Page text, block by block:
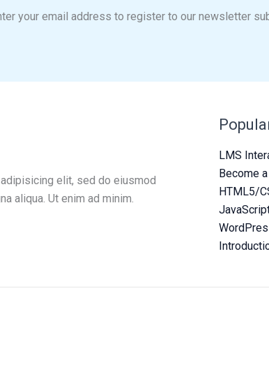
your email address to register to our newsletter
elit, sed do eiusmod
aliqua. Ut enim ad minim.
LMS
Become
HTML5/